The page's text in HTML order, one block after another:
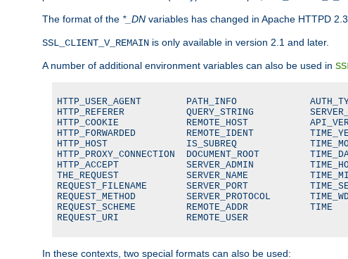
The format of the *_DN variables has changed in Apache HTTPD
SSL_CLIENT_V_REMAIN is only available in version 2.1 and later.
A number of additional environment variables can also be used in
HTTP_USER_AGENT        PATH_INFO
HTTP_REFERER           QUERY_STRING
HTTP_COOKIE            REMOTE_HOST
HTTP_FORWARDED         REMOTE_IDENT
HTTP_HOST              IS_SUBREQ
HTTP_PROXY_CONNECTION  DOCUMENT_ROOT
HTTP_ACCEPT            SERVER_ADMIN
THE_REQUEST            SERVER_NAME
REQUEST_FILENAME       SERVER_PORT
REQUEST_METHOD         SERVER_PROTOCOL
REQUEST_SCHEME         REMOTE_ADDR           TIME
REQUEST_URI            REMOTE_USER
In these contexts, two special formats can also be used: